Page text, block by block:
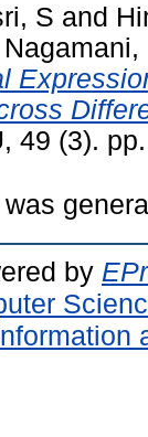
S and
Nagamani,
49 (3).
by